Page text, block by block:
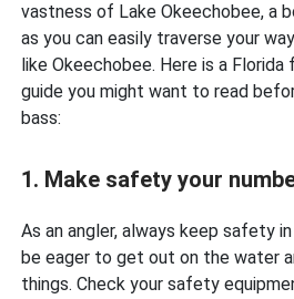
vastness of Lake Okeechobee, a
as you can easily traverse your
like Okeechobee. Here is a
guide you might want to read
bass:
1. Make safety your
As an angler, always keep safety
be eager to get out on the water
things. Check your safety